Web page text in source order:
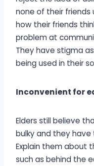
none of their friends
how their friends
problem at
They have stigma
being used in their
Inconvenient for
Elders still believe
bulky and they
Explain them about
such as behind the